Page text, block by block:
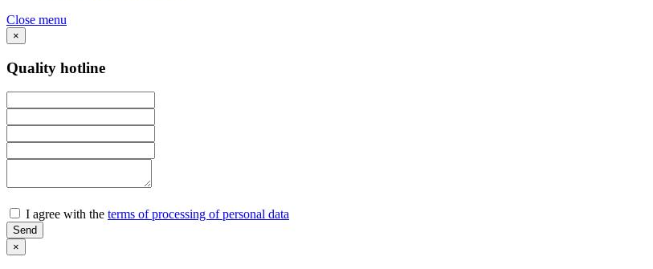
Close menu
×
Quality hotline
I agree with the terms of processing of personal data
×